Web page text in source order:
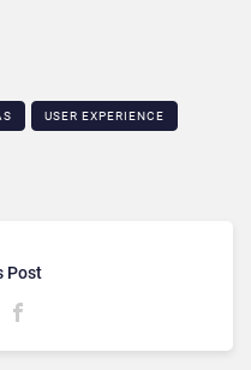
USER EXPERIENCE
Post